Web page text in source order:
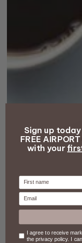
Sign up
FREE
with your
Firstname
Email
ConsentI agree to receive
the privacy policy. I